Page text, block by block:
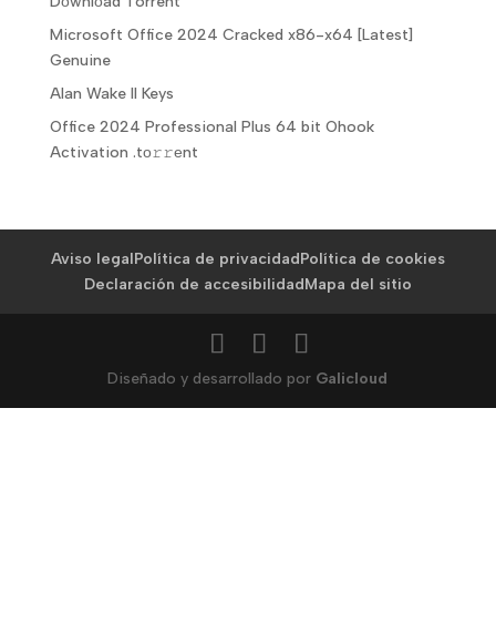
Microsoft Office 2024 Cracked x86-x64 [Latest]
Genuine
Alan Wake II Keys
Office 2024 Professional Plus 64 bit Ohook
Activation .tо𝚛𝚛еnt
Aviso legalPolítica de privacidadPolítica de cookies
Declaración de accesibilidadMapa del sitio
Diseñado y desarrollado por Galicloud